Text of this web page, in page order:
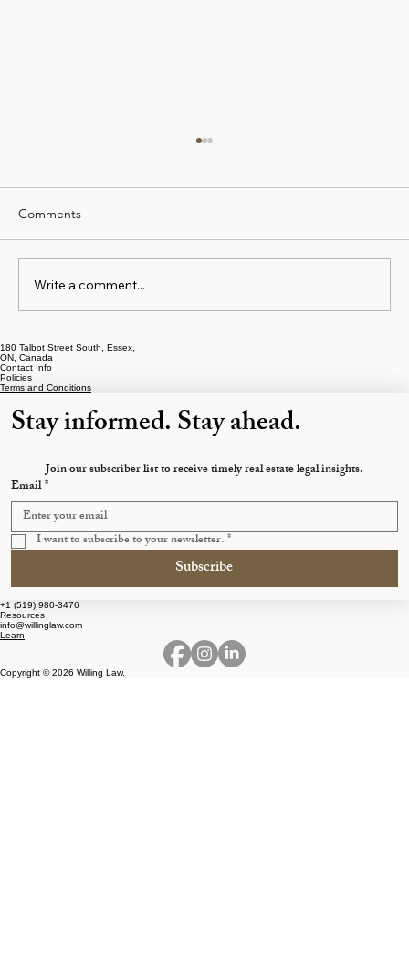
The Early Separation Mistakes That Cost
Ontarians the Most
Comments
Write a comment...
180 Talbot Street South, Essex,
ON, Canada
Contact Info
Policies
Terms and Conditions
Stay informed. Stay ahead.
Join our subscriber list to receive timely real estate legal insights.
Email*
I want to subscribe to your newsletter.*
Subscribe
+1 (519) 980-3476
Resources
info@willinglaw.com
Learn
Copyright © 2026 Willing Law.